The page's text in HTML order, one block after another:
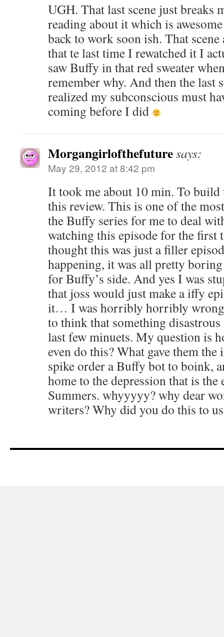
UGH. That last scene just breaks
reading about it which is
back to work soon ish. That scene
that te last time I rewatched it I
saw Buffy in that red sweater
remember why. And then the last
realized my subconscious must
coming before I did
Morgangirlofthefuturesays:
May 29, 2012 at 8:42 pm
It took me about 10 min. To build
this review. This is one of the
the Buffy series for me to deal
watching this episode for the first
thought this was just a filler
happening, it was all pretty
for Buffy’s side. And yes I was
that joss would just make a iffy
it… I was horribly horribly
to think that something
last few minuets. My question is
even do this? What gave them the
spike order a Buffy bot to boink,
home to the depression that is
Summers. whyyyyy? why dear
writers? Why did you do this to